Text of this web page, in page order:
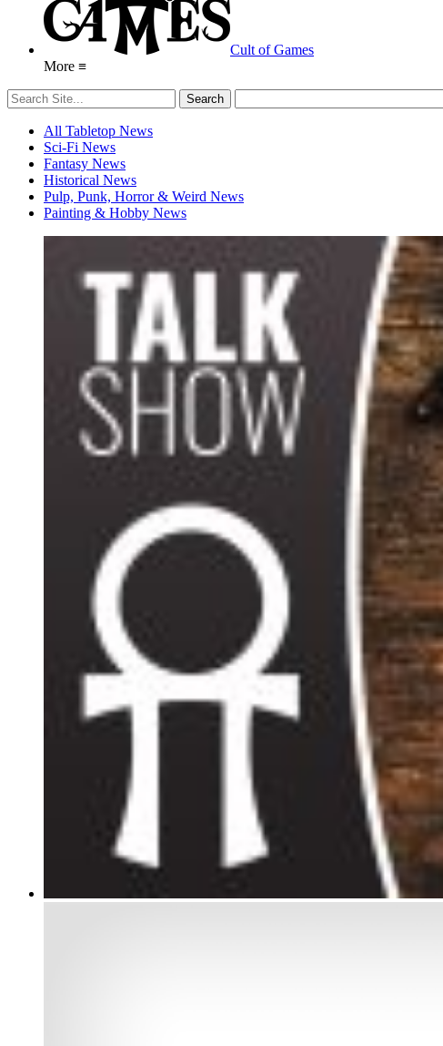
Cult of Games
More ≡
All Tabletop News
Sci-Fi News
Fantasy News
Historical News
Pulp, Punk, Horror & Weird News
Painting & Hobby News